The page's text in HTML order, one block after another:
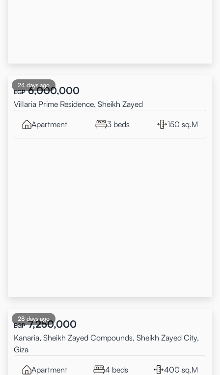
24 days ago
EGP 6,000,000
Villaria Prime Residence, Sheikh Zayed
Apartment 3 beds 150 sq.M
28 days ago
EGP 7,250,000
Kanaria, Sheikh Zayed Compounds, Sheikh Zayed City,
Giza
Apartment 4 beds 400 sq.M